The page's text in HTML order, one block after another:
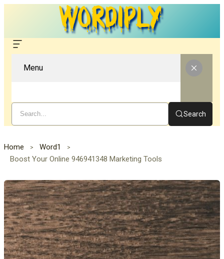
Menu
Search
Home
Word1
Boost Your Online 946941348 Marketing Tools